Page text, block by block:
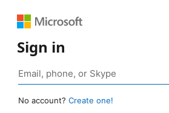
Sign in
No account? Create one!